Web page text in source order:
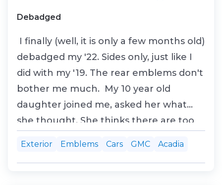
Debadged
I finally (well, it is only a few months old)
debadged my '22. Sides only, just like I
did with my '19. The rear emblems don't
bother me much. My 10 year old
daughter joined me, asked her what
she thought. She thinks there are too
Exterior Emblems Cars GMC Acadia